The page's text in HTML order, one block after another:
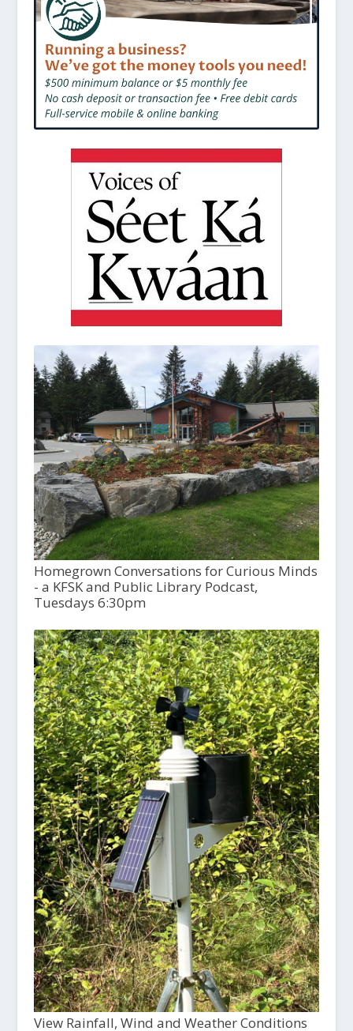
Homegrown Conversations for Curious Minds
- a KFSK and Public Library Podcast,
Tuesdays 6:30pm
View Rainfall, Wind and Weather Conditions